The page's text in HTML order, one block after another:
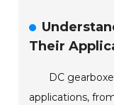
Their
DC
applications,